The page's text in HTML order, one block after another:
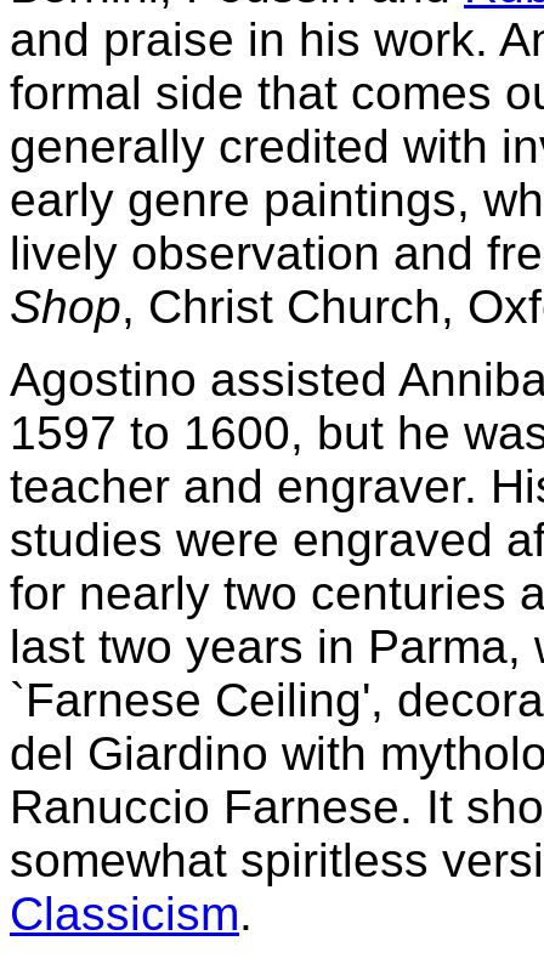
and praise in his work.
formal side that comes
generally credited with
early genre paintings,
lively observation and
Shop, Christ Church,
Agostino assisted
1597 to 1600, but he
teacher and engraver.
studies were engraved
for nearly two centuries
last two years in Parma,
`Farnese Ceiling',
del Giardino with
Ranuccio Farnese. It
somewhat spiritless
Classicism.